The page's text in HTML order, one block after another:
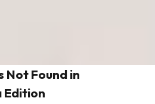
Not Found in
Edition